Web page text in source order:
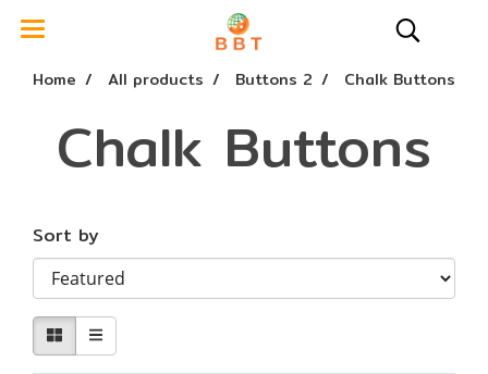
Home All products Buttons 2 Chalk Buttons
Chalk Buttons
Sort by